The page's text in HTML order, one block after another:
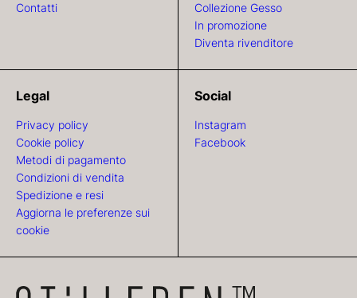
Contatti
Collezione Gesso
In promozione
Diventa rivenditore
Legal
Privacy policy
Cookie policy
Metodi di pagamento
Condizioni di vendita
Spedizione e resi
Aggiorna le preferenze sui
cookie
Social
Instagram
Facebook